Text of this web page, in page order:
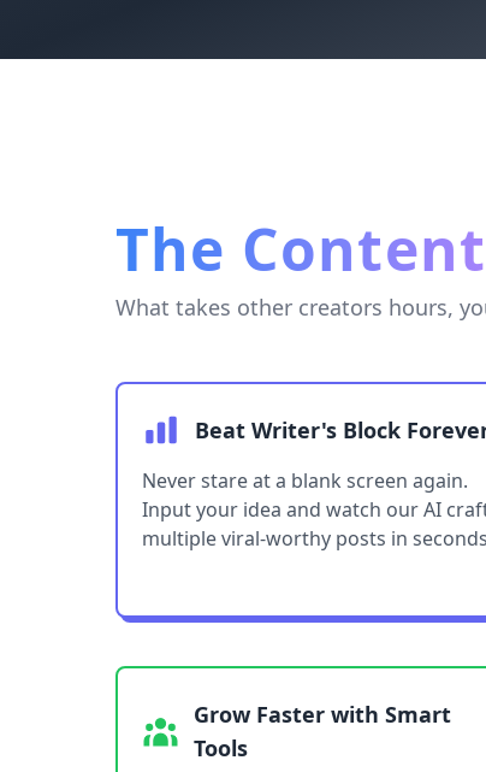
The
What takes other creators hours,
Beat Writer's Block
Never stare at a blank screen again.
Input your idea and watch our AI
multiple viral-worthy posts in
Grow Faster with Smart
Tools